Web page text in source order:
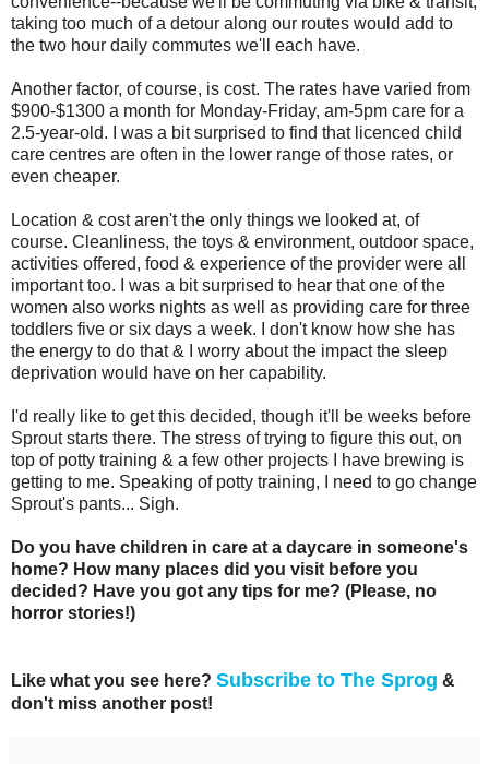
taking too much of a detour along our routes would add to
the two hour daily commutes we'll each have.
Another factor, of course, is cost. The rates have varied from
$900-$1300 a month for Monday-Friday, am-5pm care for a
2.5-year-old. I was a bit surprised to find that licenced child
care centres are often in the lower range of those rates, or
even cheaper.
Location & cost aren't the only things we looked at, of
course. Cleanliness, the toys & environment, outdoor space,
activities offered, food & experience of the provider were all
important too. I was a bit surprised to hear that one of the
women also works nights as well as providing care for three
toddlers five or six days a week. I don't know how she has
the energy to do that & I worry about the impact the sleep
deprivation would have on her capability.
I'd really like to get this decided, though it'll be weeks before
Sprout starts there. The stress of trying to figure this out, on
top of potty training & a few other projects I have brewing is
getting to me. Speaking of potty training, I need to go change
Sprout's pants... Sigh.
Do you have children in care at a daycare in someone's
home? How many places did you visit before you
decided? Have you got any tips for me? (Please, no
horror stories!)
Like what you see here? Subscribe to The Sprog &
don't miss another post!